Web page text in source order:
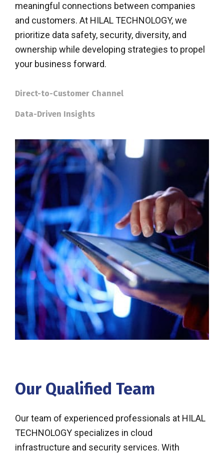
meaningful connections between companies
and customers. At HILAL TECHNOLOGY, we
prioritize data safety, security, diversity, and
ownership while developing strategies to propel
your business forward.
Direct-to-Customer Channel
Data-Driven Insights
Our Qualified Team
Our team of experienced professionals at HILAL
TECHNOLOGY specializes in cloud
infrastructure and security services. With